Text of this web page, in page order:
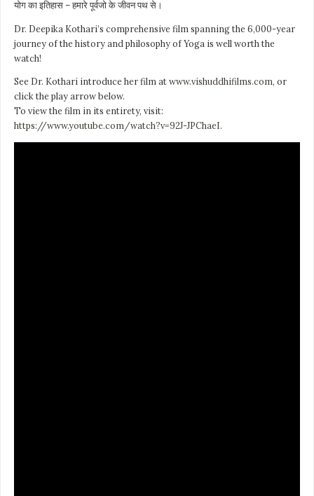
योग का इतिहास – हमारे पूर्वजो के जीवन पथ से।
Dr. Deepika Kothari’s comprehensive film spanning the 6,000-year
journey of the history and philosophy of Yoga is well worth the
watch!
See Dr. Kothari introduce her film atwww.vishuddhifilms.com, or
click the play arrow below.
To view the film in its entirety, visit:
https://www.youtube.com/watch?v=92J-JPChaeI.